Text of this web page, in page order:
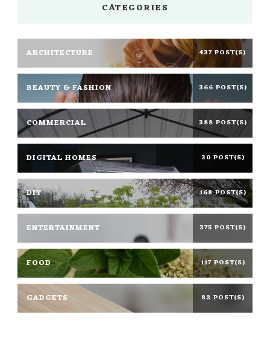
CATEGORIES
ARCHITECTURE 437 POST(S)
BEAUTY & FASHION 366 POST(S)
COMMERCIAL 388 POST(S)
DIGITAL HOMES 30 POST(S)
DIY 168 POST(S)
ENTERTAINMENT 375 POST(S)
FOOD 117 POST(S)
GADGETS 82 POST(S)